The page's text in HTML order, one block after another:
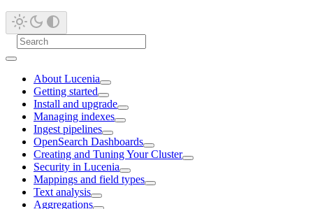
About Lucenia
Getting started
Install and upgrade
Managing indexes
Ingest pipelines
OpenSearch Dashboards
Creating and Tuning Your Cluster
Security in Lucenia
Mappings and field types
Text analysis
Aggregations